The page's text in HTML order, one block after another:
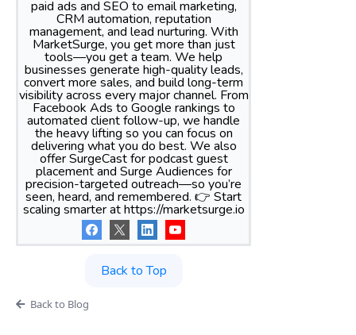
paid ads and SEO to email marketing,
CRM automation, reputation
management, and lead nurturing. With
MarketSurge, you get more than just
tools—you get a team. We help
businesses generate high-quality leads,
convert more sales, and build long-term
visibility across every major channel. From
Facebook Ads to Google rankings to
automated client follow-up, we handle
the heavy lifting so you can focus on
delivering what you do best. We also
offer SurgeCast for podcast guest
placement and Surge Audiences for
precision-targeted outreach—so you’re
seen, heard, and remembered. 👉 Start
scaling smarter at https://marketsurge.io
Back to Top
Back to Blog